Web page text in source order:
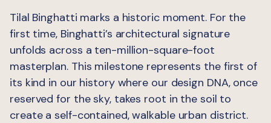
Tilal Binghatti marks a historic moment. For the
first time, Binghatti’s architectural signature
unfolds across a ten-million-square-foot
masterplan. This milestone represents the first of
its kind in our history where our design DNA, once
reserved for the sky, takes root in the soil to
create a self-contained, walkable urban district.